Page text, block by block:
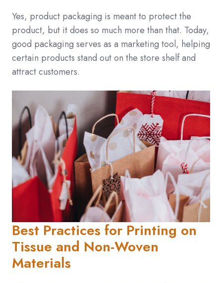
Yes, product packaging is meant to protect the
product, but it does so much more than that. Today,
good packaging serves as a marketing tool, helping
certain products stand out on the store shelf and
attract customers.
Best Practices for Printing on
Tissue and Non-Woven
Materials